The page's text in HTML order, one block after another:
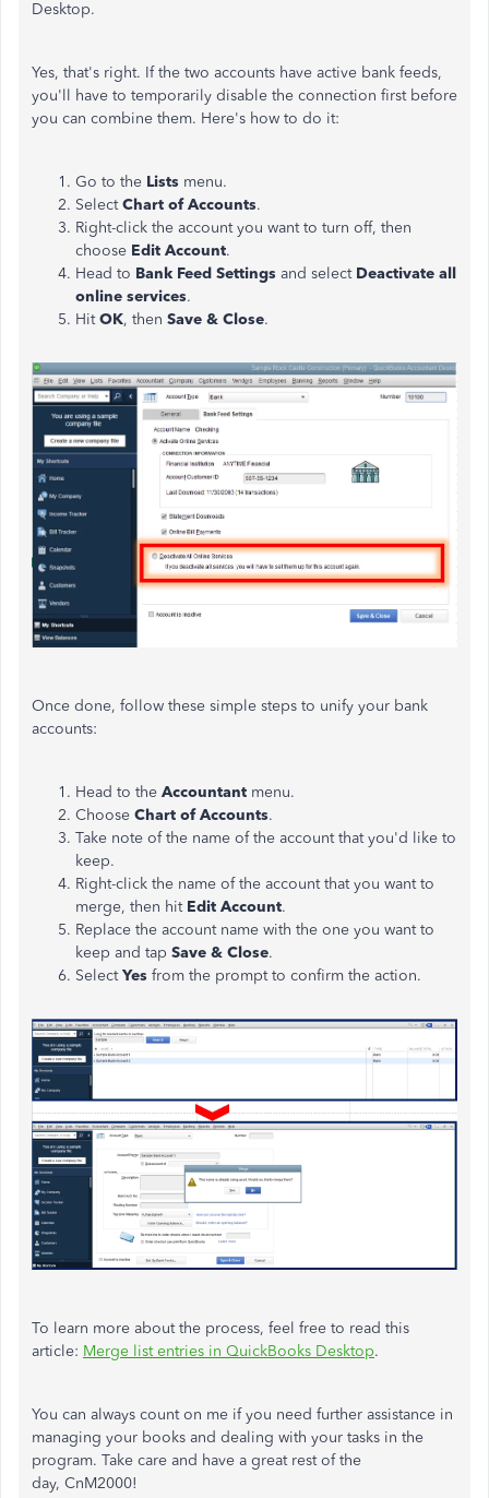
Desktop.
Yes, that's right. If the two accounts have active bank feeds,
you'll have to temporarily disable the connection first before
you can combine them. Here's how to do it:
Go to the Lists menu.
SelectChart of Accounts.
Right-click the account you want to turn off, then
choose Edit Account.
Head to Bank Feed Settings and select Deactivate all
online services.
HitOK, then Save & Close.
Once done, follow these simple steps to unify your bank
accounts:
Head to the Accountant menu.
Choose Chart of Accounts.
Take note of the name of the account that you'd like to
keep.
Right-click the name of the account that you want to
merge, then hit Edit Account.
Replace the account name with the one you want to
keep and tap Save & Close.
SelectYes from the prompt to confirm the action.
To learn more about the process, feel free to read this
article: Merge list entries in QuickBooks Desktop.
You can always count on me if you need further assistance in
managing your books and dealing with your tasks in the
program. Take care and have a great rest of the
day, CnM2000!